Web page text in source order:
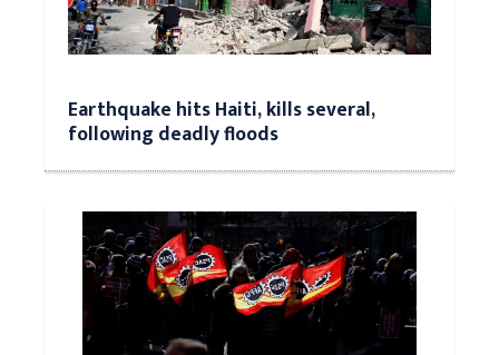
Earthquake hits Haiti, kills several,
following deadly floods